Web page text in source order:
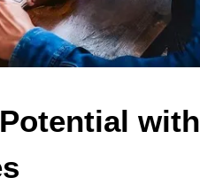
with